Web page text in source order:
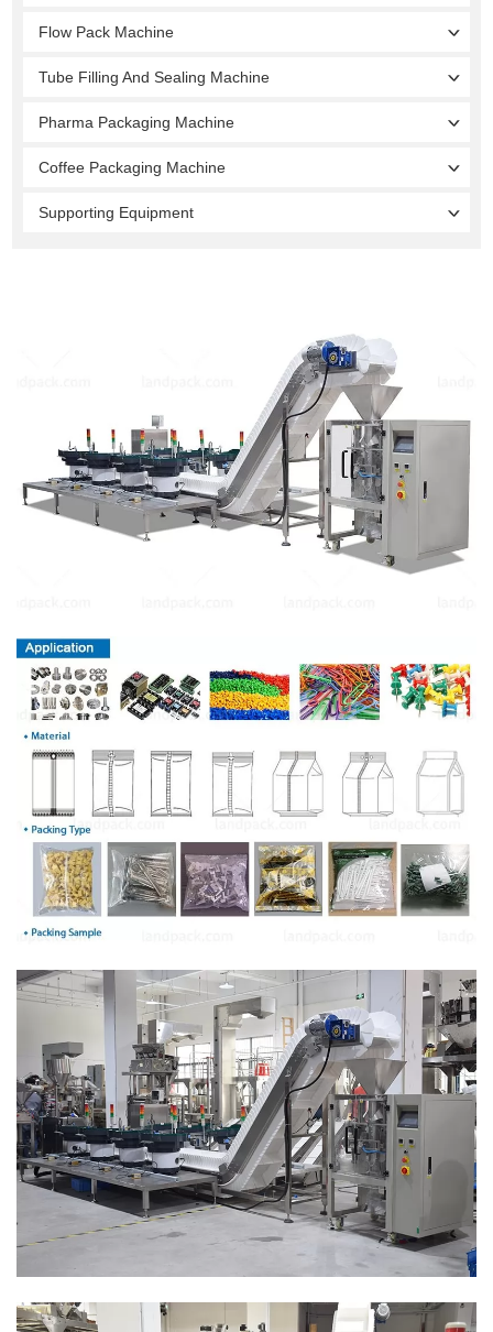
Flow Pack Machine
Tube Filling And Sealing Machine
Pharma Packaging Machine
Coffee Packaging Machine
Supporting Equipment